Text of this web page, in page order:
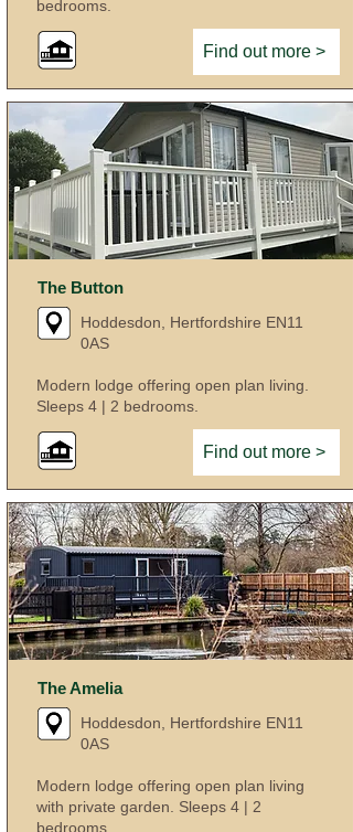
bedrooms.
Find out more >
The Button
Hoddesdon, Hertfordshire EN11
0AS
Modern lodge offering open plan living.
Sleeps 4 | 2 bedrooms.
Find out more >
The Amelia
Hoddesdon, Hertfordshire EN11
0AS
Modern lodge offering open plan living
with private garden. Sleeps 4 | 2
bedrooms.